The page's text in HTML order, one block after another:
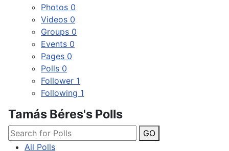
Photos 0
Videos 0
Groups 0
Events 0
Pages 0
Polls 0
Follower 1
Following 1
Tamás Béres's Polls
GO
All Polls